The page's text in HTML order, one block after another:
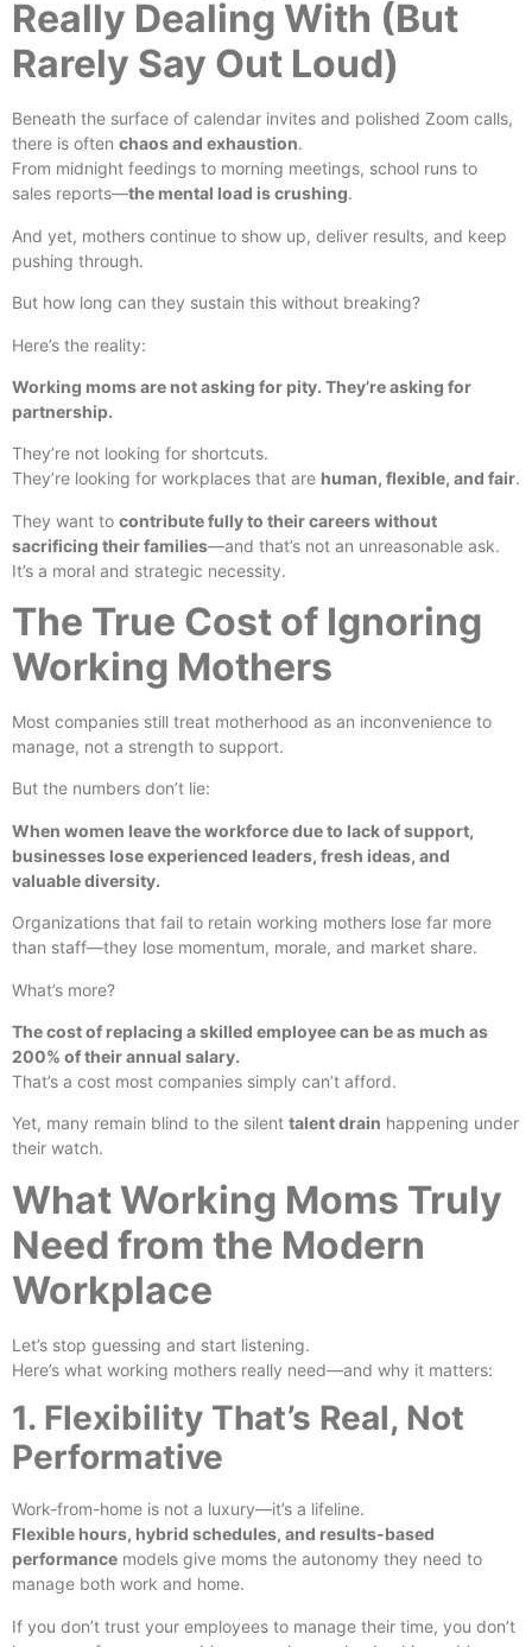
Really Dealing With (But
Rarely Say Out Loud)
Beneath the surface of calendar invites and polished Zoom calls,
there is often chaos and exhaustion.
From midnight feedings to morning meetings, school runs to
sales reports—the mental load is crushing.
And yet, mothers continue to show up, deliver results, and keep
pushing through.
But how long can they sustain this without breaking?
Here’s the reality:
Working moms are not asking for pity. They’re asking for
partnership.
They’re not looking for shortcuts.
They’re looking for workplaces that are human, flexible, and fair.
They want to contribute fully to their careers without
sacrificing their families—and that’s not an unreasonable ask.
It’s a moral and strategic necessity.
The True Cost of Ignoring
Working Mothers
Most companies still treat motherhood as an inconvenience to
manage, not a strength to support.
But the numbers don’t lie:
When women leave the workforce due to lack of support,
businesses lose experienced leaders, fresh ideas, and
valuable diversity.
Organizations that fail to retain working mothers lose far more
than staff—they lose momentum, morale, and market share.
What’s more?
The cost of replacing a skilled employee can be as much as
200% of their annual salary.
That’s a cost most companies simply can’t afford.
Yet, many remain blind to the silent talent drain happening under
their watch.
What Working Moms Truly
Need from the Modern
Workplace
Let’s stop guessing and start listening.
Here’s what working mothers really need—and why it matters:
1. Flexibility That’s Real, Not
Performative
Work-from-home is not a luxury—it’s a lifeline.
Flexible hours, hybrid schedules, and results-based
performance models give moms the autonomy they need to
manage both work and home.
If you don’t trust your employees to manage their time, you don’t